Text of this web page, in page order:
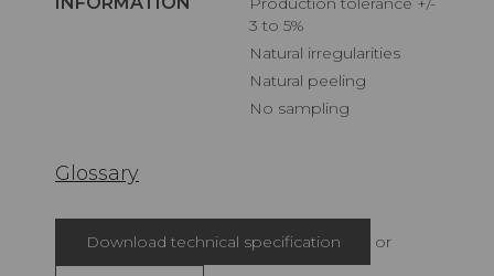
3 to 5%
Natural irregularities
Natural peeling
No sampling
Glossary
Download technical specification or